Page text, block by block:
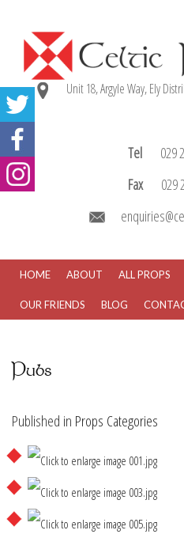
Unit 18, Argyle Way, Ely
Tel
029
Fax
029
HOME ABOUT ALL PROPS
OUR FRIENDS BLOG
Pubs
Published in Props Categories